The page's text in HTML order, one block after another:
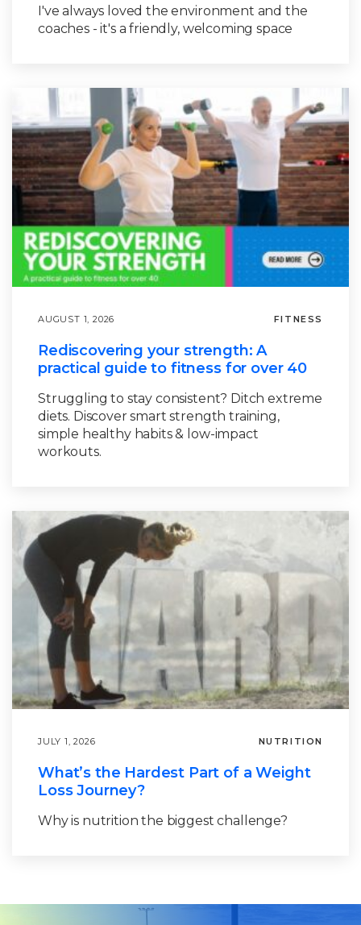
I've always loved the environment and the
coaches - it's a friendly, welcoming space
AUGUST 1, 2026 FITNESS
Rediscovering your strength: A
practical guide to fitness for over 40
Struggling to stay consistent? Ditch extreme
diets. Discover smart strength training,
simple healthy habits & low-impact
workouts.
JULY 1, 2026 NUTRITION
What’s the Hardest Part of a Weight
Loss Journey?
Why is nutrition the biggest challenge?